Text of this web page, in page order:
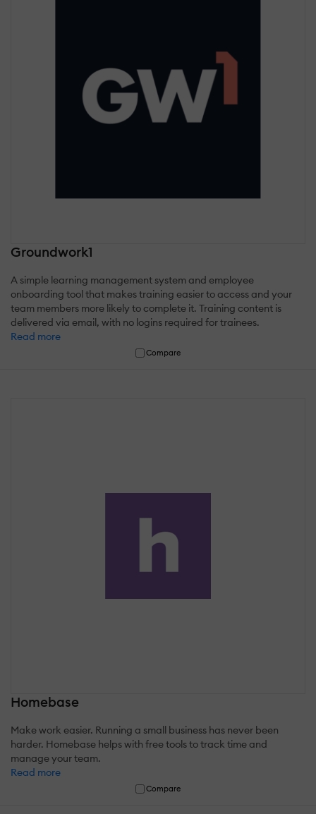
Groundwork1
A simple learning management system and employee
onboarding tool that makes training easier to access and your
team members more likely to complete it. Training content is
delivered via email, with no logins required for trainees.
Read more
Compare
Homebase
Make work easier. Running a small business has never been
harder. Homebase helps with free tools to track time and
manage your team.
Read more
Compare